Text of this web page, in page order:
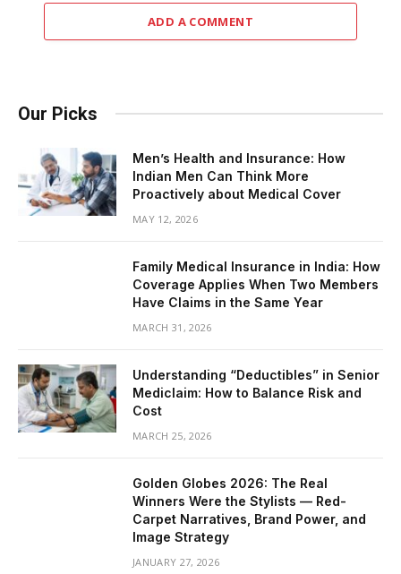
ADD A COMMENT
Our Picks
Men’s Health and Insurance: How
Indian Men Can Think More
Proactively about Medical Cover
MAY 12, 2026
Family Medical Insurance in India: How
Coverage Applies When Two Members
Have Claims in the Same Year
MARCH 31, 2026
Understanding “Deductibles” in Senior
Mediclaim: How to Balance Risk and
Cost
MARCH 25, 2026
Golden Globes 2026: The Real
Winners Were the Stylists — Red-
Carpet Narratives, Brand Power, and
Image Strategy
JANUARY 27, 2026